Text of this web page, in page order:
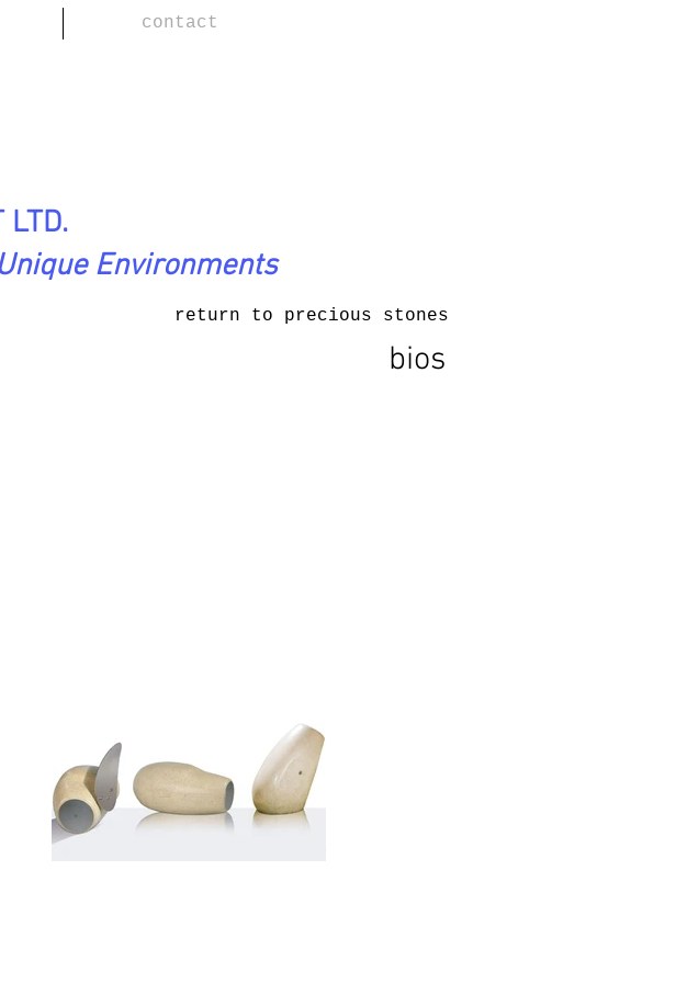
contact
LTD.
Environments
return to precious stones
bios